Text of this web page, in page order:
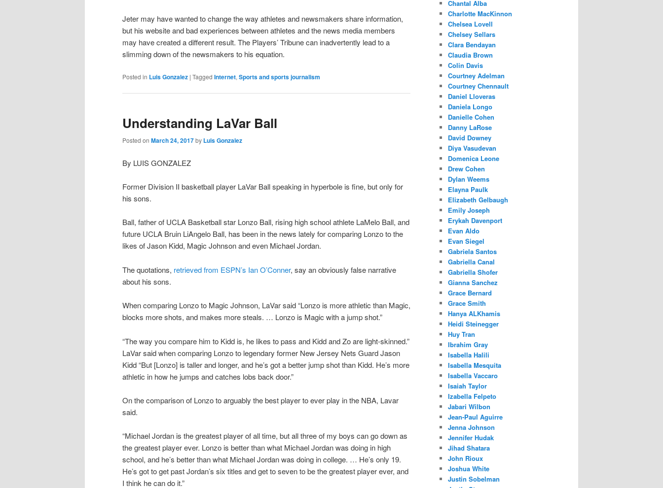
Jeter may have wanted to change the way athletes and newsmakers share information,
but his website and bad experiences between athletes and the news media members
may have created a different result. The Players’ Tribune can inadvertently lead to a
slimming down of the newsmakers to his equation.
Posted in Luis Gonzalez | Tagged Internet, Sports and sports journalism
Understanding LaVar Ball
Posted on March 24, 2017by Luis Gonzalez
By LUIS GONZALEZ
Former Division II basketball player LaVar Ball speaking in hyperbole is fine, but only for
his sons.
Ball, father of UCLA Basketball star Lonzo Ball, rising high school athlete LaMelo Ball, and
future UCLA Bruin LiAngelo Ball, has been in the news lately for comparing Lonzo to the
likes of Jason Kidd, Magic Johnson and even Michael Jordan.
The quotations, retrieved from ESPN’s Ian O’Conner, say an obviously false narrative
about his sons.
When comparing Lonzo to Magic Johnson, LaVar said “Lonzo is more athletic than Magic,
blocks more shots, and makes more steals. … Lonzo is Magic with a jump shot.”
“The way you compare him to Kidd is, he likes to pass and Kidd and Zo are light-skinned.”
LaVar said when comparing Lonzo to legendary former New Jersey Nets Guard Jason
Kidd “But [Lonzo] is taller and longer, and he’s got a better jump shot than Kidd. He’s more
athletic in how he jumps and catches lobs back door.”
On the comparison of Lonzo to arguably the best player to ever play in the NBA, Lavar
said.
“Michael Jordan is the greatest player of all time, but all three of my boys can go down as
the greatest player ever. Lonzo is better than what Michael Jordan was doing in high
school, and he’s better than what Michael Jordan was doing in college. … He’s only 19.
He’s got to get past Jordan’s six titles and get to seven to be the greatest player ever, and
I think he can do it.”
Chantal Alba
Charlotte MacKinnon
Chelsea Lovell
Chelsey Sellars
Clara Bendayan
Claudia Brown
Colin Davis
Courtney Adelman
Courtney Chennault
Daniel Lloveras
Daniela Longo
Danielle Cohen
Danny LaRose
David Downey
Diya Vasudevan
Domenica Leone
Drew Cohen
Dylan Weems
Elayna Paulk
Elizabeth Gelbaugh
Emily Joseph
Erykah Davenport
Evan Aldo
Evan Siegel
Gabriela Santos
Gabriella Canal
Gabriella Shofer
Gianna Sanchez
Grace Bernard
Grace Smith
Hanya ALKhamis
Heidi Steinegger
Huy Tran
Ibrahim Gray
Isabella Halili
Isabella Mesquita
Isabella Vaccaro
Isaiah Taylor
Izabella Felpeto
Jabari Wilbon
Jean-Paul Aguirre
Jenna Johnson
Jennifer Hudak
Jihad Shatara
John Rioux
Joshua White
Justin Sobelman